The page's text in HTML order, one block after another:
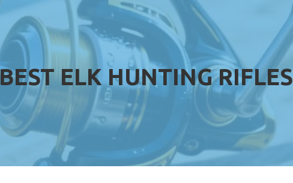
ELK HUNTING RIFLES